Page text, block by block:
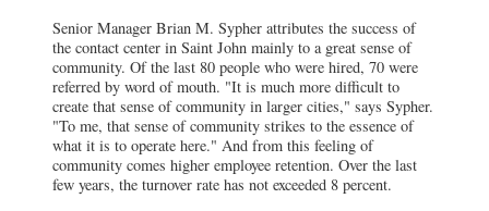
Senior Manager Brian M. Sypher attributes the success of
the contact center in Saint John mainly to a great sense of
community. Of the last 80 people who were hired, 70 were
referred by word of mouth. "It is much more difficult to
create that sense of community in larger cities," says Sypher.
"To me, that sense of community strikes to the essence of
what it is to operate here." And from this feeling of
community comes higher employee retention. Over the last
few years, the turnover rate has not exceeded 8 percent.